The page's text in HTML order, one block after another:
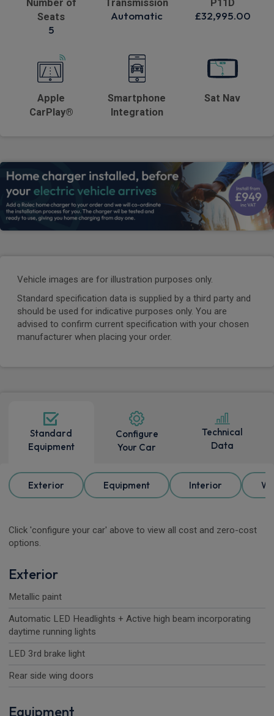
Number of
Seats
5
Transmission
Automatic
P11D
£32,995.00
Apple
CarPlay®
Smartphone
Integration
Sat Nav
Vehicle images are for illustration purposes only.
Standard specification data is supplied by a third party and
should be used for indicative purposes only. You are
advised to confirm current specification with your chosen
manufacturer when placing your order.
Standard
Equipment
Configure
Your Car
Technical
Data
Exterior Equipment Interior
Click 'configure your car' above to view all cost and zero-cost
options.
Exterior
Metallic paint
Automatic LED Headlights + Active high beam incorporating
daytime running lights
LED 3rd brake light
Rear side wing doors
Equipment